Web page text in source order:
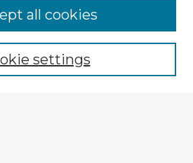
settings
all cookies